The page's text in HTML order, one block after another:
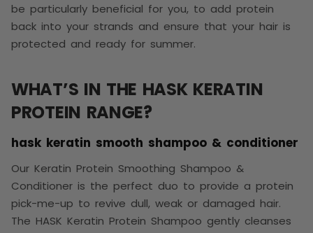
be particularly beneficial for you, to add protein
back into your strands and ensure that your hair is
protected and ready for summer.
WHAT’S IN THE HASK KERATIN
PROTEIN RANGE?
hask keratin smooth shampoo & conditioner
Our Keratin Protein Smoothing Shampoo &
Conditioner is the perfect duo to provide a protein
pick-me-up to revive dull, weak or damaged hair.
The HASK Keratin Protein Shampoo gently cleanses